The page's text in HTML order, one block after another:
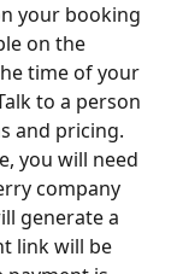
your booking
on the
time of your
to a person
and pricing.
you will need
company
generate a
link will be